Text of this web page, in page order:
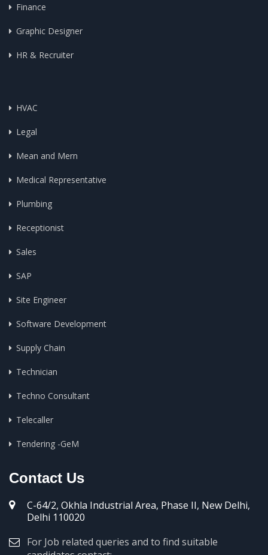
Finance
Graphic Designer
HR & Recruiter
HVAC
Legal
Mean and Mern
Medical Representative
Plumbing
Receptionist
Sales
SAP
Site Engineer
Software Development
Supply Chain
Technician
Techno Consultant
Telecaller
Tendering -GeM
Contact Us
C-64/2, Okhla Industrial Area, Phase II, New Delhi,
Delhi 110020
For Job related queries and to find suitable